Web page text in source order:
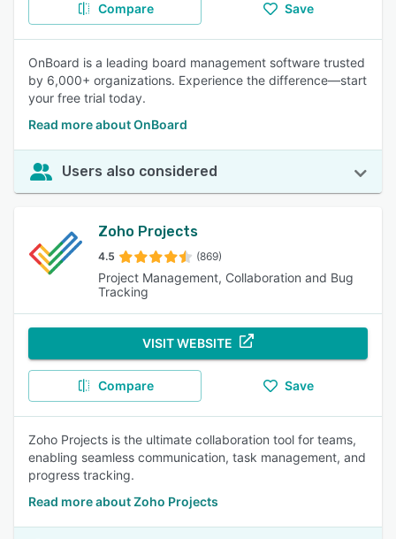
Compare Save
OnBoard is a leading board management software trusted
by 6,000+ organizations. Experience the difference—start
your free trial today.
Read more about OnBoard
Users also considered
Zoho Projects
4.5 (869)
Project Management, Collaboration and Bug
Tracking
VISIT WEBSITE
Compare Save
Zoho Projects is the ultimate collaboration tool for teams,
enabling seamless communication, task management, and
progress tracking.
Read more about Zoho Projects